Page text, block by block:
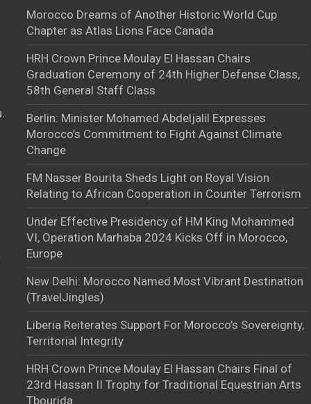
Morocco Dreams of Another Historic World Cup
Chapter as Atlas Lions Face Canada
HRH Crown Prince Moulay El Hassan Chairs
Graduation Ceremony of 24th Higher Defense Class,
58th General Staff Class
Berlin: Minister Mohamed Abdeljalil Expresses
Morocco’s Commitment to Fight Against Climate
Change
FM Nasser Bourita Sheds Light on Royal Vision
Relating to African Cooperation in Counter Terrorism
Under Effective Presidency of HM King Mohammed
VI, Operation Marhaba 2024 Kicks Off in Morocco,
Europe
New Delhi: Morocco Named Most Vibrant Destination
(TravelJingles)
Liberia Reiterates Support For Morocco’s Sovereignty,
Territorial Integrity
HRH Crown Prince Moulay El Hassan Chairs Final of
23rd Hassan II Trophy for Traditional Equestrian Arts
Tbourida